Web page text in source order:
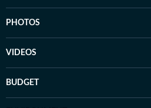
PHOTOS
VIDEOS
BUDGET